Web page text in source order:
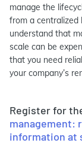
manage the
from a centralized
understand that
scale can be
that you need
your company’s
Register for
management:
information at